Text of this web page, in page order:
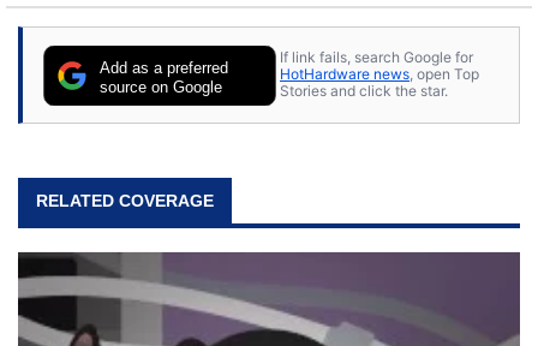
content posted by HotHardware contributors are
Add as a preferred
source on Google
If link fails, search Google for
HotHardware news, open Top
Stories and click the star.
RELATED COVERAGE